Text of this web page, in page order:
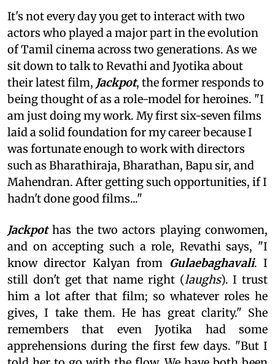
It's not every day you get to interact with two
actors who played a major part in the evolution
of Tamil cinema across two generations. As we
sit down to talk to Revathi and Jyotika about
their latest film, Jackpot, the former responds to
being thought of as a role-model for heroines. "I
am just doing my work. My first six-seven films
laid a solid foundation for my career because I
was fortunate enough to work with directors
such as Bharathiraja, Bharathan, Bapu sir, and
Mahendran. After getting such opportunities, if I
hadn't done good films..."
Jackpothas the two actors playing conwomen,
and on accepting such a role, Revathi says, "I
know director Kalyan from Gulaebaghavali. I
still don't get that name right (laughs). I trust
him a lot after that film; so whatever roles he
gives, I take them. He has great clarity." She
remembers that even Jyotika had some
apprehensions during the first few days. "But I